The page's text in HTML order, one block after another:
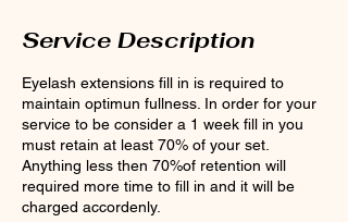
Service Description
Eyelash extensions fill in is required to
maintain optimun fullness. In order for your
service to be consider a 1 week fill in you
must retain at least 70% of your set.
Anything less then 70%of retention will
required more time to fill in and it will be
charged accordenly.